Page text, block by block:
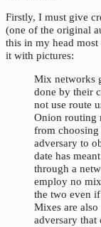
Firstly, I must give
(one of the original
this in my head
it with pictures:
Mix networks
done by their
not use route
Onion routing
from
adversary to
date has
through a
employ no
the two even
Mixes are
adversary that